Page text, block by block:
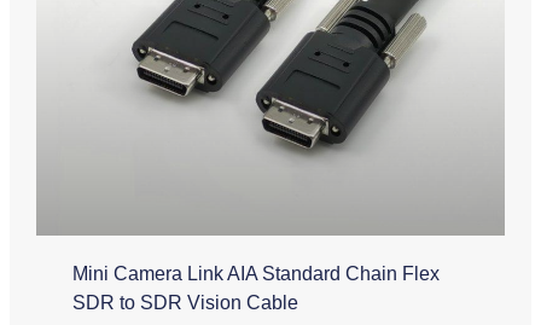
Mini Camera Link AIA Standard Chain Flex
SDR to SDR Vision Cable